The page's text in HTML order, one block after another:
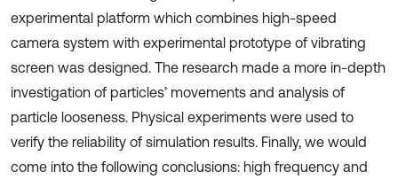
experimental platform which combines high-speed
camera system with experimental prototype of vibrating
screen was designed. The research made a more in-depth
investigation of particles’ movements and analysis of
particle looseness. Physical experiments were used to
verify the reliability of simulation results. Finally, we would
come into the following conclusions: high frequency and